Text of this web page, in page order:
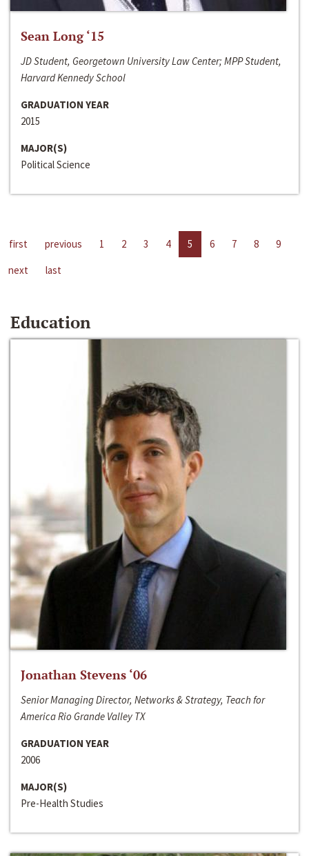
Sean Long ‘15
JD Student, Georgetown University Law Center; MPP Student,
Harvard Kennedy School
GRADUATION YEAR
2015
MAJOR(S)
Political Science
first previous 1 2 3 4 5 6 7 8
9
next
last
Education
Jonathan Stevens ‘06
Senior Managing Director, Networks & Strategy, Teach for
America Rio Grande Valley TX
GRADUATION YEAR
2006
MAJOR(S)
Pre-Health Studies